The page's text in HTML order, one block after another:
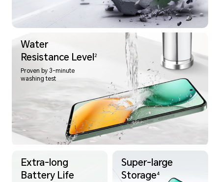
Water
Resistance Level 2
Proven by 3-minute
washing test
Extra-long
Battery Life
Super-large
Storage4